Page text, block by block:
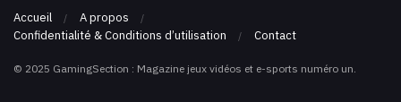
Accueil
A propos
Confidentialité & Conditions d’utilisation
Contact
© 2025 GamingSection : Magazine jeux vidéos et e-sports numéro un.